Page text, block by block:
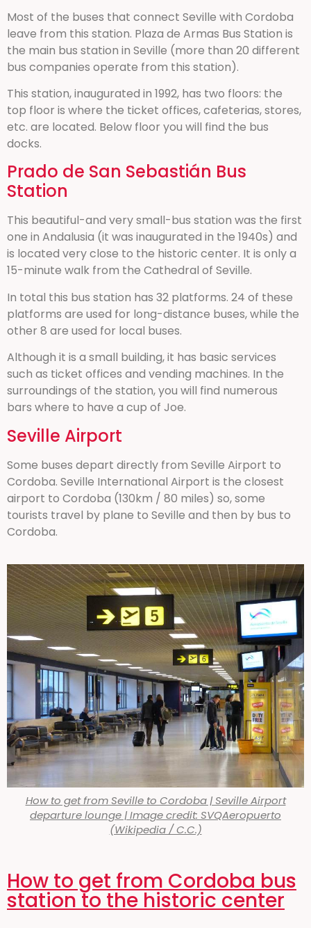
Most of the buses that connect Seville with Cordoba
leave from this station. Plaza de Armas Bus Station is
the main bus station in Seville (more than 20 different
bus companies operate from this station).
This station, inaugurated in 1992, has two floors: the
top floor is where the ticket offices, cafeterias, stores,
etc. are located. Below floor you will find the bus
docks.
Prado de San Sebastián Bus
Station
This beautiful-and very small-bus station was the first
one in Andalusia (it was inaugurated in the 1940s) and
is located very close to the historic center. It is only a
15-minute walk from the Cathedral of Seville.
In total this bus station has 32 platforms. 24 of these
platforms are used for long-distance buses, while the
other 8 are used for local buses.
Although it is a small building, it has basic services
such as ticket offices and vending machines. In the
surroundings of the station, you will find numerous
bars where to have a cup of Joe.
Seville Airport
Some buses depart directly from Seville Airport to
Cordoba. Seville International Airport is the closest
airport to Cordoba (130km / 80 miles) so, some
tourists travel by plane to Seville and then by bus to
Cordoba.
How to get from Seville to Cordoba | Seville Airport
departure lounge | Image credit: SVQAeropuerto
(Wikipedia / C.C.)
How to get from Cordoba bus
station to the historic center